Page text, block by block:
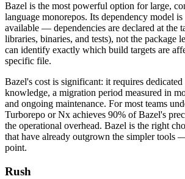
Bazel is the most powerful option for large,
language monorepos. Its dependency model is
available — dependencies are declared at the
libraries, binaries, and tests), not the package
can identify exactly which build targets are
specific file.
Bazel's cost is significant: it requires
knowledge, a migration period measured in
and ongoing maintenance. For most teams
Turborepo or Nx achieves 90% of Bazel's
the operational overhead. Bazel is the right
that have already outgrown the simpler tools
point.
Rush